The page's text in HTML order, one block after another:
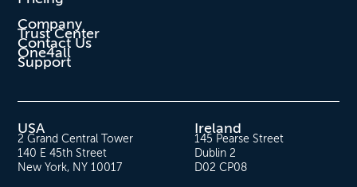
Company
Trust Center
Contact Us
One4all
Support
USA
2 Grand Central Tower
140 E 45th Street
New York, NY 10017
Ireland
145 Pearse Street
Dublin 2
D02 CP08